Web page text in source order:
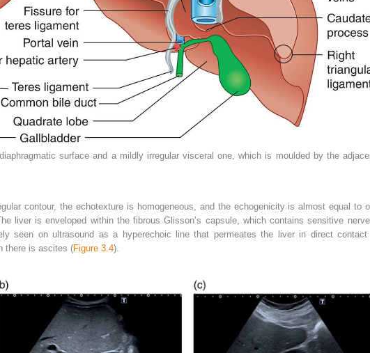
surface and a mildly irregular visceral one, which is moulded by the
contour, the echotexture is homogeneous, and the echogenicity is almost equal to
liver is enveloped within the fibrous Glisson’s capsule, which contains sensitive
seen on ultrasound as a hyperechoic line that permeates the liver in direct
there is ascites (Figure 3.4).